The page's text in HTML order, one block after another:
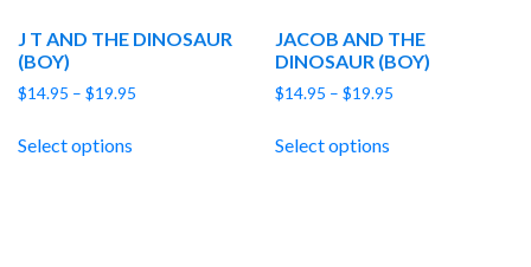
J T AND THE DINOSAUR
(BOY)
$14.95 – $19.95
Select options
JACOB AND THE
DINOSAUR (BOY)
$14.95 – $19.95
Select options